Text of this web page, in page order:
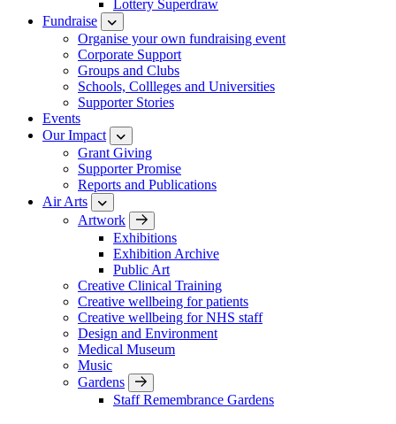
Lottery Superdraw
Fundraise
Organise your own fundraising event
Corporate Support
Groups and Clubs
Schools, Collleges and Universities
Supporter Stories
Events
Our Impact
Grant Giving
Supporter Promise
Reports and Publications
Air Arts
Artwork
Exhibitions
Exhibition Archive
Public Art
Creative Clinical Training
Creative wellbeing for patients
Creative wellbeing for NHS staff
Design and Environment
Medical Museum
Music
Gardens
Staff Remembrance Gardens